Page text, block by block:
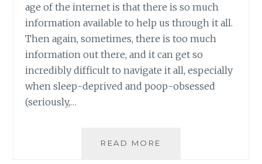
age of the internet is that there is so much
information available to help us through it all.
Then again, sometimes, there is too much
information out there, and it can get so
incredibly difficult to navigate it all, especially
when sleep-deprived and poop-obsessed
(seriously,…
READ MORE